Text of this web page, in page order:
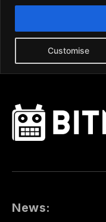
News: